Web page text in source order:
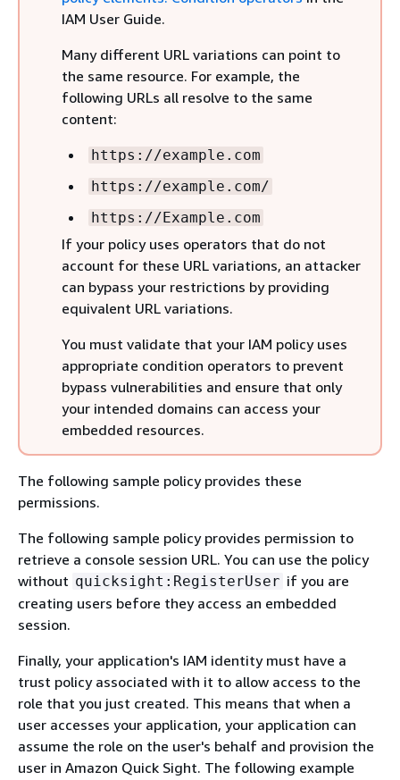
IAM User Guide.
Many different URL variations can point to
the same resource. For example, the
following URLs all resolve to the same
content:
https://example.com
https://example.com/
https://Example.com
If your policy uses operators that do not
account for these URL variations, an attacker
can bypass your restrictions by providing
equivalent URL variations.
You must validate that your IAM policy uses
appropriate condition operators to prevent
bypass vulnerabilities and ensure that only
your intended domains can access your
embedded resources.
The following sample policy provides these
permissions.
The following sample policy provides permission to
retrieve a console session URL. You can use the policy
without quicksight:RegisterUser if you are
creating users before they access an embedded
session.
Finally, your application's IAM identity must have a
trust policy associated with it to allow access to the
role that you just created. This means that when a
user accesses your application, your application can
assume the role on the user's behalf and provision the
user in Amazon Quick Sight. The following example